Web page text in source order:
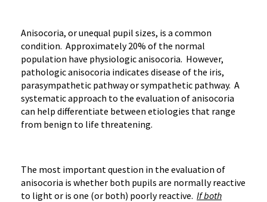
Anisocoria, or unequal pupil sizes, is a common
condition. Approximately 20% of the normal
population have physiologic anisocoria. However,
pathologic anisocoria indicates disease of the iris,
parasympathetic pathway or sympathetic pathway. A
systematic approach to the evaluation of anisocoria
can help differentiate between etiologies that range
from benign to life threatening.
The most important question in the evaluation of
anisocoria is whether both pupils are normally reactive
to light or is one (or both) poorly reactive. If both